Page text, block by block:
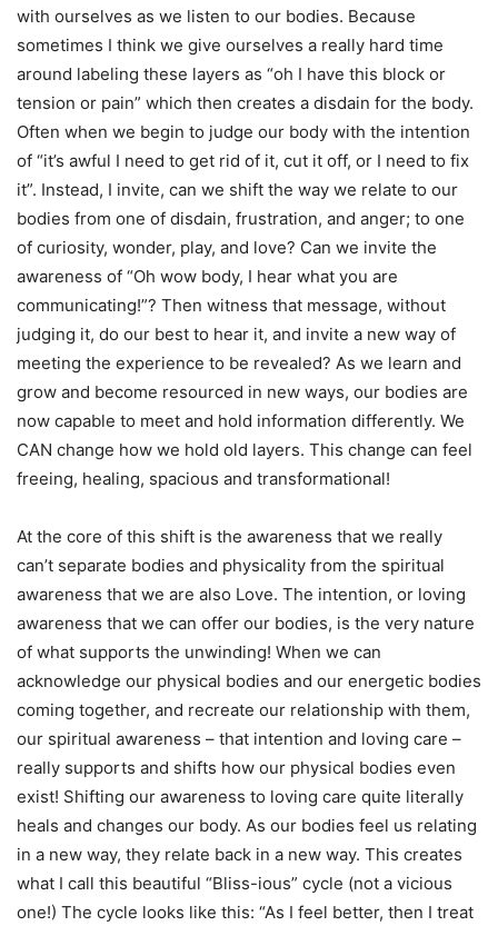
with ourselves as we listen to our bodies. Because
sometimes I think we give ourselves a really hard time
around labeling these layers as “oh I have this block or
tension or pain” which then creates a disdain for the body.
Often when we begin to judge our body with the intention
of “it’s awful I need to get rid of it, cut it off, or I need to fix
it”. Instead, I invite, can we shift the way we relate to our
bodies from one of disdain, frustration, and anger; to one
of curiosity, wonder, play, and love? Can we invite the
awareness of “Oh wow body, I hear what you are
communicating!”? Then witness that message, without
judging it, do our best to hear it, and invite a new way of
meeting the experience to be revealed? As we learn and
grow and become resourced in new ways, our bodies are
now capable to meet and hold information differently. We
CAN change how we hold old layers. This change can feel
freeing, healing, spacious and transformational!
At the core of this shift is the awareness that we really
can’t separate bodies and physicality from the spiritual
awareness that we are also Love. The intention, or loving
awareness that we can offer our bodies, is the very nature
of what supports the unwinding! When we can
acknowledge our physical bodies and our energetic bodies
coming together, and recreate our relationship with them,
our spiritual awareness – that intention and loving care –
really supports and shifts how our physical bodies even
exist! Shifting our awareness to loving care quite literally
heals and changes our body. As our bodies feel us relating
in a new way, they relate back in a new way. This creates
what I call this beautiful “Bliss-ious” cycle (not a vicious
one!) The cycle looks like this: “As I feel better, then I treat